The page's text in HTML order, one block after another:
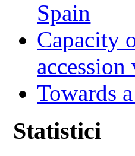
Spain
Capacity
accession
Towards
Statistici